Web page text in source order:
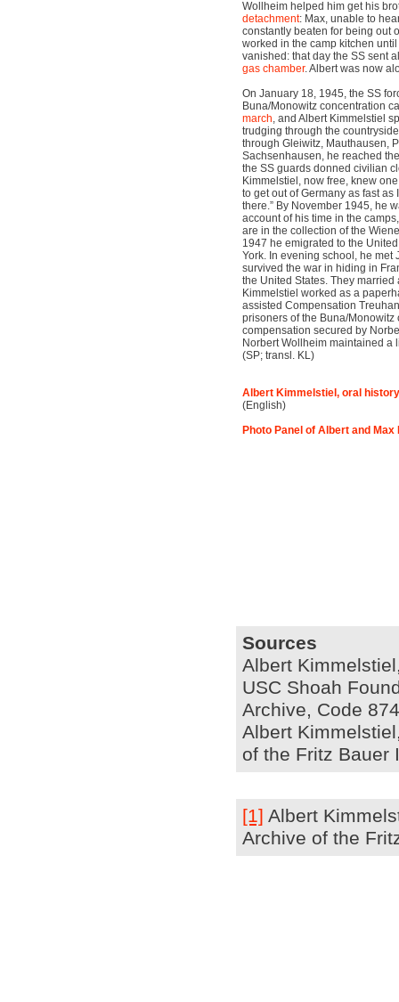
Wollheim helped him get his
detachment: Max, unable to
constantly beaten for being out
worked in the camp kitchen
vanished: that day the SS sent
gas chamber. Albert was now
On January 18, 1945, the SS
Buna/Monowitz concentration
march, and Albert Kimmelstiel
trudging through the
through Gleiwitz, Mauthausen,
Sachsenhausen, he reached
the SS guards donned civilian
Kimmelstiel, now free, knew
to get out of Germany as fast as
there.” By November 1945, he
account of his time in the
are in the collection of the
1947 he emigrated to the
York. In evening school, he
survived the war in hiding in
the United States. They married
Kimmelstiel worked as a
assisted Compensation
prisoners of the Buna/Monowitz
compensation secured by
Norbert Wollheim maintained a
(SP; transl. KL)
Albert Kimmelstiel, oral
(English)
Photo Panel of Albert and
Sources
Albert
USC Shoah
Archive, Code
Albert
of the Fritz Bauer
[1] Albert
Archive of the